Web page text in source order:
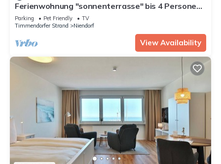
Ferienwohnung "sonnenterrasse" bis 4 Personen -
Ferienhaus Sonne
Parking Pet Friendly
TV
Timmendorfer Strand
Niendorf
View Availability